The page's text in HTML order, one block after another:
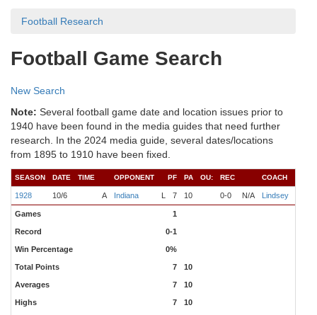
Football Research
Football Game Search
New Search
Note: Several football game date and location issues prior to
1940 have been found in the media guides that need further
research. In the 2024 media guide, several dates/locations
from 1895 to 1910 have been fixed.
SEASON DATE TIME OPPONENT PF PA OU: REC COACH
1928 10/6 A Indiana L 7 10 0-0 N/A Lindsey
Games 1
Record 0-1
Win Percentage 0%
Total Points 7 10
Averages 7 10
Highs 7 10